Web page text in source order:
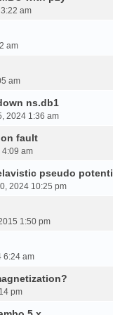
am
am
am
ns.db1
2024 1:36 am
fault
4:09 am
pseudo
2024 10:25 pm
1:50 pm
6:24 am
pm